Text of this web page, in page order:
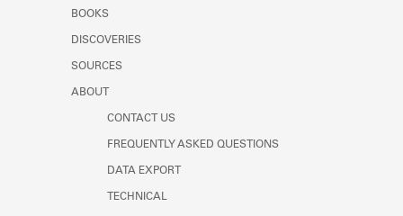
Learn about the Shakespeare and
BOOKS
DISCOVERIES
SOURCES
ABOUT
CONTACT US
FREQUENTLY ASKED QUESTIONS
DATA EXPORT
TECHNICAL